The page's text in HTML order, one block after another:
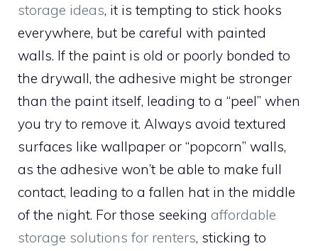
storage ideas, it is tempting to stick hooks
everywhere, but be careful with painted
walls. If the paint is old or poorly bonded to
the drywall, the adhesive might be stronger
than the paint itself, leading to a “peel” when
you try to remove it. Always avoid textured
surfaces like wallpaper or “popcorn” walls,
as the adhesive won’t be able to make full
contact, leading to a fallen hat in the middle
of the night. For those seeking affordable
storage solutions for renters, sticking to